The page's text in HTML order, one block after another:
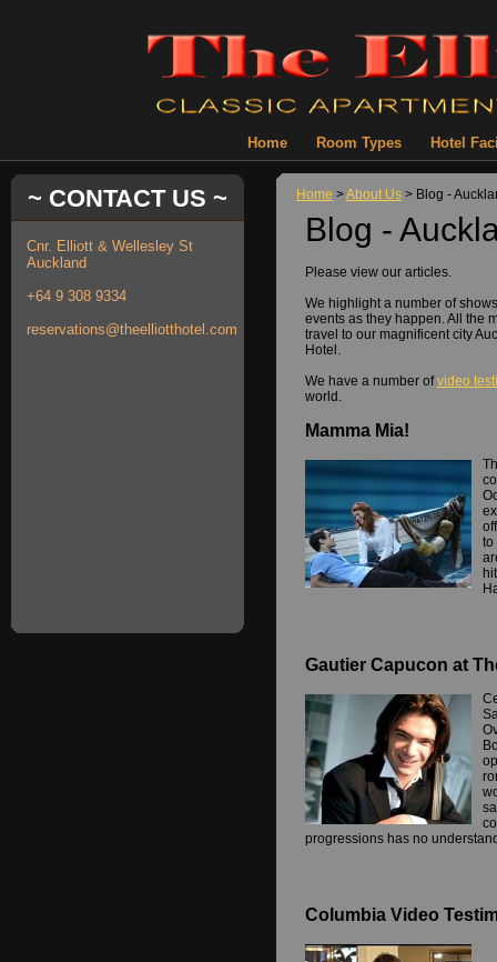
Home Room Types Hotel
Home >About Us > Blog -
Blog -
Please view our articles.
We highlight a number of
events as they happen. All the
travel to our magnificent city
Hotel.
We have a number ofvideo
world.
Mamma Mia!
to
Gautier Capucon at
progressions has no
Columbia Video
~ CONTACT US ~
Cnr. Elliott & Wellesley St
Auckland
+64 9 308 9334
reservations@theelliotthotel.com